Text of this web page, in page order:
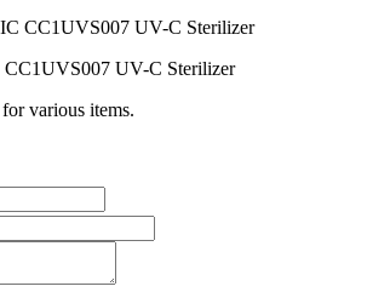
UV-C Sterilizer
various items.